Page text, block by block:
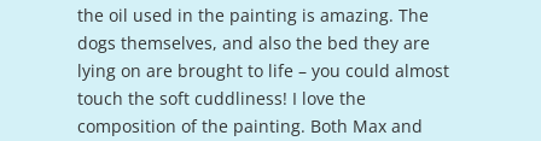
the oil used in the painting is amazing. The
dogs themselves, and also the bed they are
lying on are brought to life – you could almost
touch the soft cuddliness! I love the
composition of the painting. Both Max and